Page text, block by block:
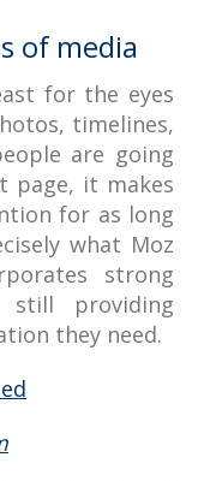
of media
for the eyes
timelines,
are going
page, it makes
for as long
what Moz
strong
still providing
they need.